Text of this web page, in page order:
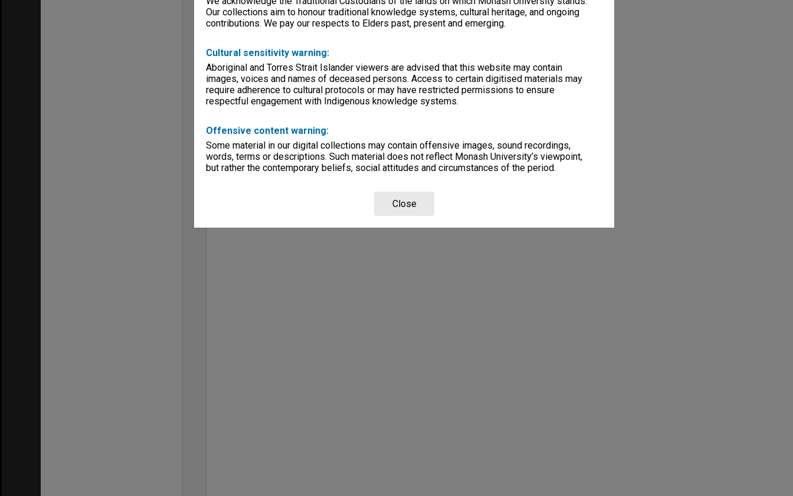
Our collections aim to honour traditional knowledge systems, cultural heritage, and ongoing
contributions. We pay our respects to Elders past, present and emerging.
Cultural sensitivity warning:
Aboriginal and Torres Strait Islander viewers are advised that this website may contain
images, voices and names of deceased persons. Access to certain digitised materials may
require adherence to cultural protocols or may have restricted permissions to ensure
respectful engagement with Indigenous knowledge systems.
Offensive content warning:
Some material in our digital collections may contain offensive images, sound recordings,
words, terms or descriptions. Such material does not reflect Monash University’s viewpoint,
but rather the contemporary beliefs, social attitudes and circumstances of the period.
Close